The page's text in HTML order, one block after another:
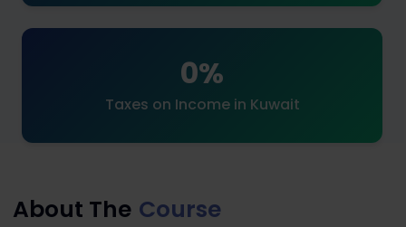
0%
Taxes on Income in Kuwait
About The Course